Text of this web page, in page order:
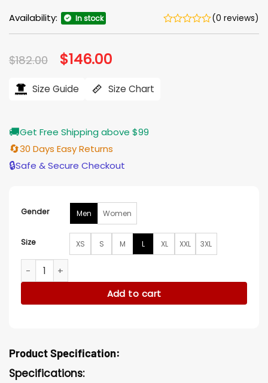
Availability: In stock (0 reviews)
$182.00 Original
price
$182.00.
$146.00
$146.00.
Size Guide Size Chart
🚚Get Free Shipping above $99
🔄30 Days Easy Returns
🔒Safe & Secure Checkout
Gender Men Women
Size XS S M L XL XXL 3XL
Micah Memphis Grizzlies Navy Blue Satin Varsity Jacket
Add to cart
Product Specification:
Specifications: